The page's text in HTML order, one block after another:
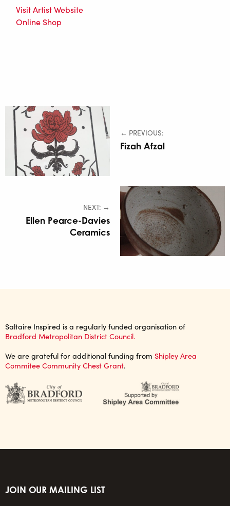
Visit Artist Website
Online Shop
← PREVIOUS:
Fizah Afzal
NEXT: →
Ellen Pearce-Davies
Ceramics
Saltaire Inspired is a regularly funded organisation of
Bradford Metropolitan District Council.
We are grateful for additional funding from Shipley Area
Commitee Community Chest Grant.
JOIN OUR MAILING LIST